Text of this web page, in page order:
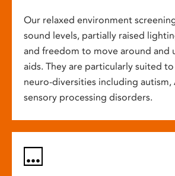
Our relaxed environment
sound levels, partially raised
and freedom to move around and
aids. They are particularly suited
neuro-diversities including
sensory processing disorders.